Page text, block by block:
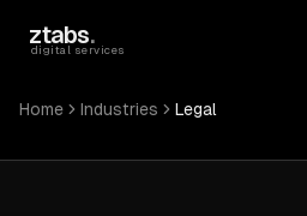
ztabs.
digital services
Home Industries Legal